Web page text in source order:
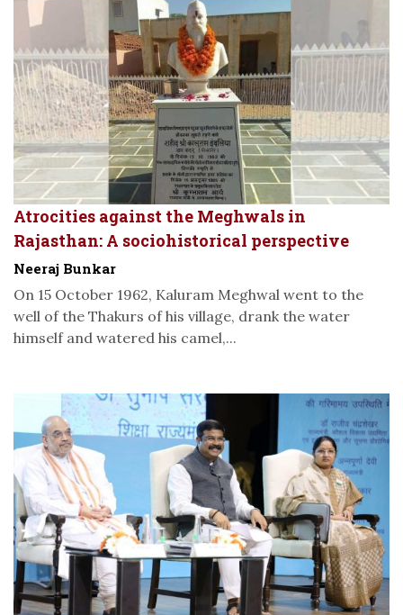
Atrocities against the Meghwals in
Rajasthan: A sociohistorical perspective
Neeraj Bunkar
On 15 October 1962, Kaluram Meghwal went to the
well of the Thakurs of his village, drank the water
himself and watered his camel,...